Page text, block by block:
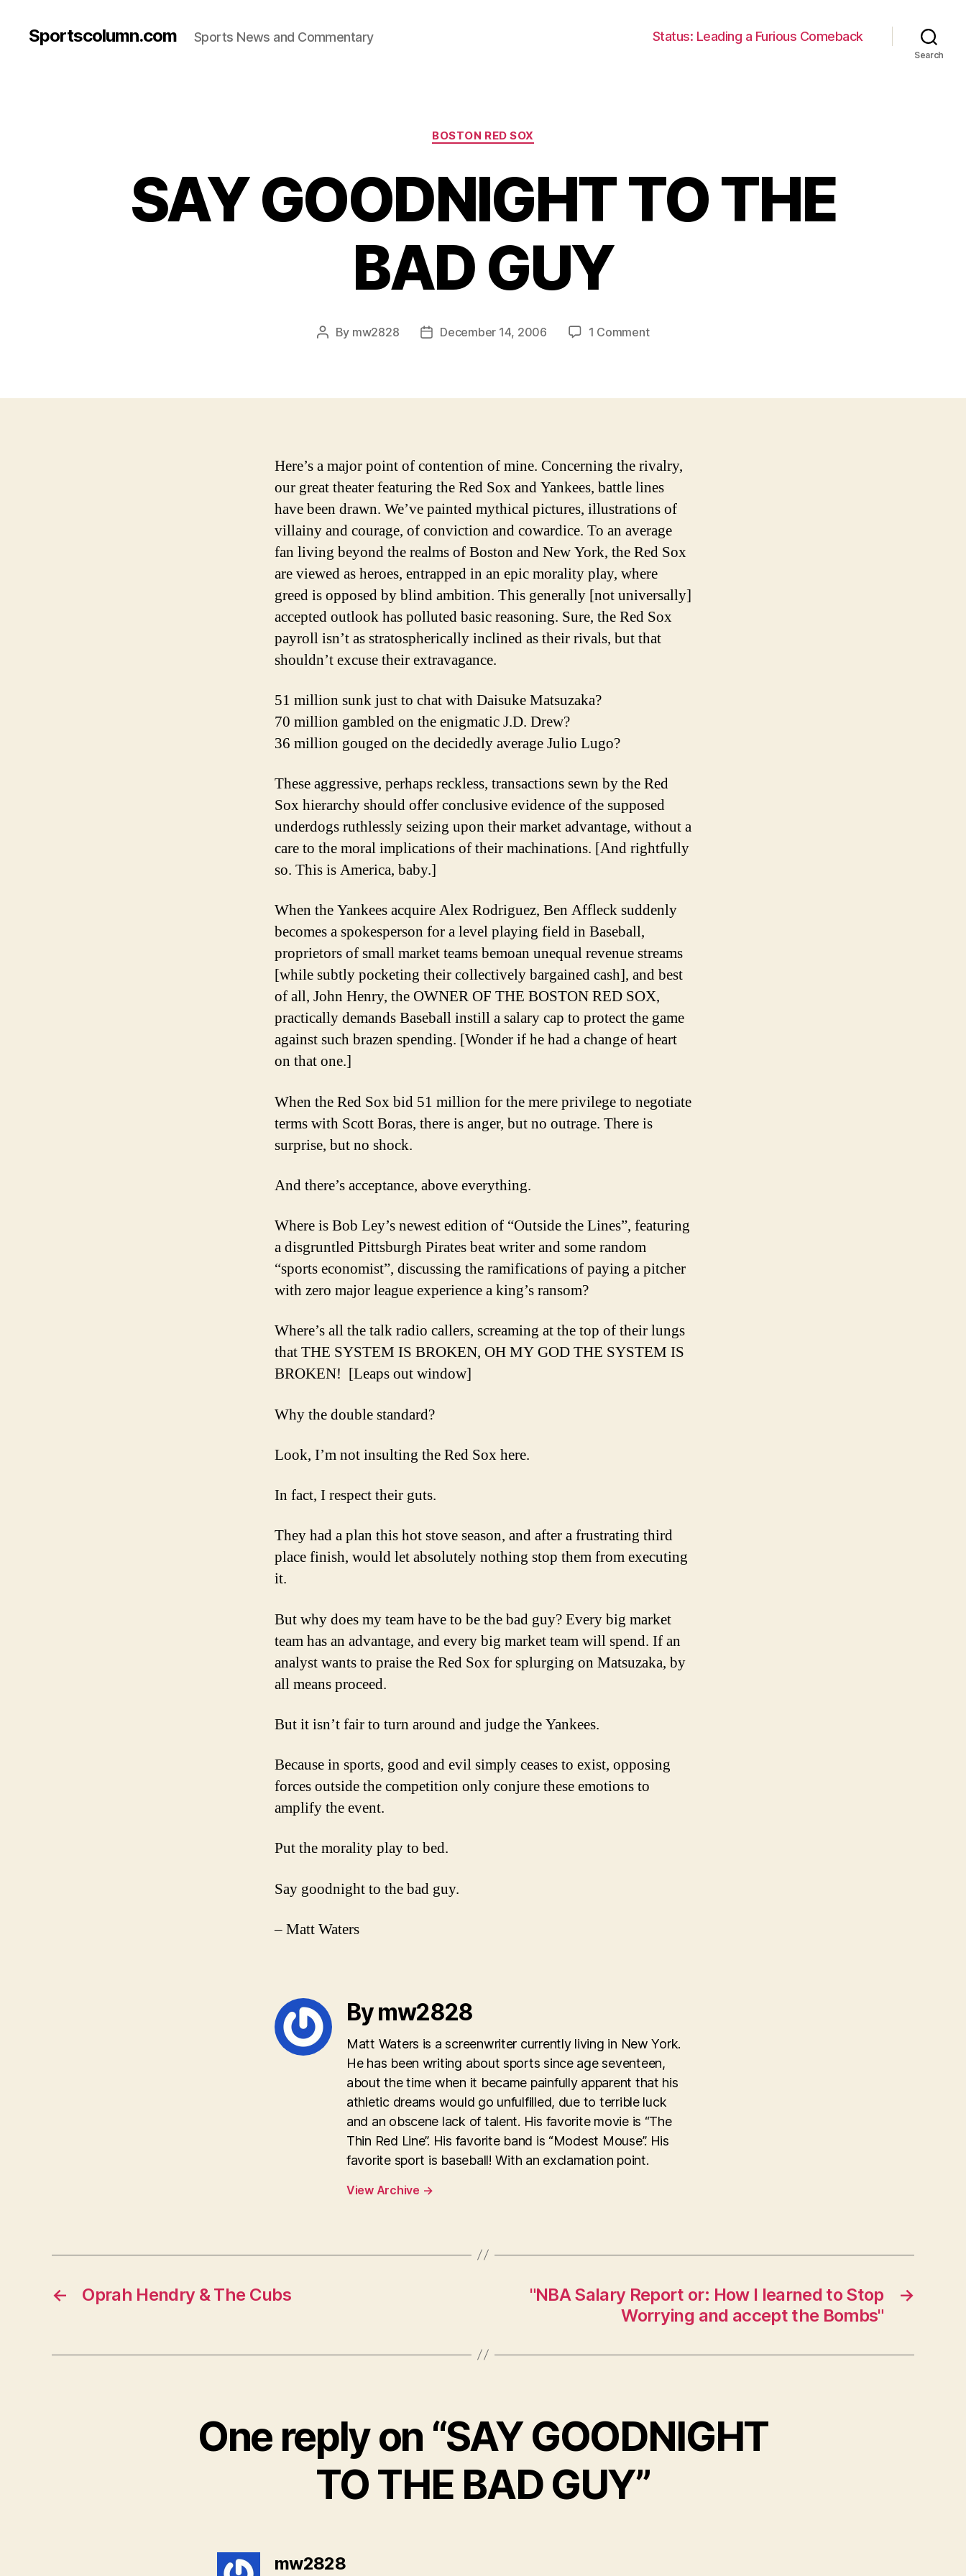
Sportscolumn.com Sports News and Commentary Status: Leading a Furious Comeback
Search
Categories
BOSTON RED SOX
SAY GOODNIGHT TO THE
BAD GUY
Post
By mw2828
PostDecember 14, 2006 1 Commenton
THE
Here’s a major point of contention of mine. Concerning the rivalry,
our great theater featuring the Red Sox and Yankees, battle lines
have been drawn. We’ve painted mythical pictures, illustrations of
villainy and courage, of conviction and cowardice. To an average
fan living beyond the realms of Boston and New York, the Red Sox
are viewed as heroes, entrapped in an epic morality play, where
greed is opposed by blind ambition. This generally [not universally]
accepted outlook has polluted basic reasoning. Sure, the Red Sox
payroll isn’t as stratospherically inclined as their rivals, but that
shouldn’t excuse their extravagance.
51 million sunk just to chat with Daisuke Matsuzaka?
70 million gambled on the enigmatic J.D. Drew?
36 million gouged on the decidedly average Julio Lugo?
These aggressive, perhaps reckless, transactions sewn by the Red
Sox hierarchy should offer conclusive evidence of the supposed
underdogs ruthlessly seizing upon their market advantage, without a
care to the moral implications of their machinations. [And rightfully
so. This is America, baby.]
When the Yankees acquire Alex Rodriguez, Ben Affleck suddenly
becomes a spokesperson for a level playing field in Baseball,
proprietors of small market teams bemoan unequal revenue streams
[while subtly pocketing their collectively bargained cash], and best
of all, John Henry, the OWNER OF THE BOSTON RED SOX,
practically demands Baseball instill a salary cap to protect the game
against such brazen spending. [Wonder if he had a change of heart
on that one.]
When the Red Sox bid 51 million for the mere privilege to negotiate
terms with Scott Boras, there is anger, but no outrage. There is
surprise, but no shock.
And there’s acceptance, above everything.
Where is Bob Ley’s newest edition of “Outside the Lines”, featuring
a disgruntled Pittsburgh Pirates beat writer and some random
“sports economist”, discussing the ramifications of paying a pitcher
with zero major league experience a king’s ransom?
Where’s all the talk radio callers, screaming at the top of their lungs
that THE SYSTEM IS BROKEN, OH MY GOD THE SYSTEM IS
BROKEN! [Leaps out window]
Why the double standard?
Look, I’m not insulting the Red Sox here.
In fact, I respect their guts.
They had a plan this hot stove season, and after a frustrating third
place finish, would let absolutely nothing stop them from executing
it.
But why does my team have to be the bad guy? Every big market
team has an advantage, and every big market team will spend. If an
analyst wants to praise the Red Sox for splurging on Matsuzaka, by
all means proceed.
But it isn’t fair to turn around and judge the Yankees.
Because in sports, good and evil simply ceases to exist, opposing
forces outside the competition only conjure these emotions to
amplify the event.
Put the morality play to bed.
Say goodnight to the bad guy.
– Matt Waters
By mw2828
Matt Waters is a screenwriter currently living in New York.
He has been writing about sports since age seventeen,
about the time when it became painfully apparent that his
athletic dreams would go unfulfilled, due to terrible luck
and an obscene lack of talent. His favorite movie is “The
Thin Red Line”. His favorite band is “Modest Mouse”. His
favorite sport is baseball! With an exclamation point.
View Archive →
← Oprah Hendry & The Cubs →
"NBA Salary Report or: How I learned to Stop
Worrying and accept the Bombs"
One reply on “SAY GOODNIGHT
TO THE BAD GUY”
mw2828says: